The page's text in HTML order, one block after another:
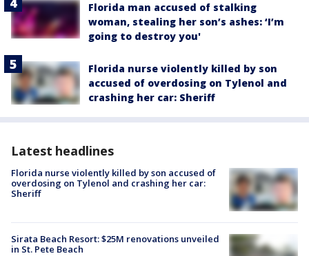
Florida man accused of stalking
woman, stealing her son’s ashes: ‘I’m
going to destroy you'
Florida nurse violently killed by son
accused of overdosing on Tylenol and
crashing her car: Sheriff
Latest headlines
Florida nurse violently killed by son accused of
overdosing on Tylenol and crashing her car:
Sheriff
Sirata Beach Resort: $25M renovations unveiled
in St. Pete Beach